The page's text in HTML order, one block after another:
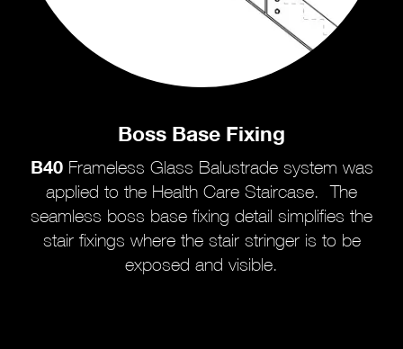
Boss Base Fixing
B40 Frameless Glass Balustrade system was
applied to the Health Care Staircase. The
seamless boss base fixing detail simplifies the
stair fixings where the stair stringer is to be
exposed and visible.